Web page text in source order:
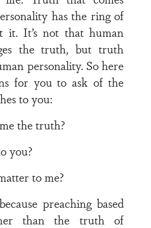
has the ring of
it. It’s not that human
the truth, but truth
personality. So here
for you to ask of the
to you:
the truth?
you?
to me?
preaching based
than the truth of